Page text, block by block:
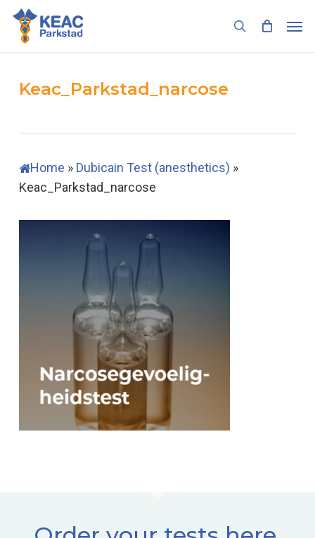
Skip
main
search
Keac_Parkstad_narcose
Home » Dubicain Test (anesthetics) »
Keac_Parkstad_narcose